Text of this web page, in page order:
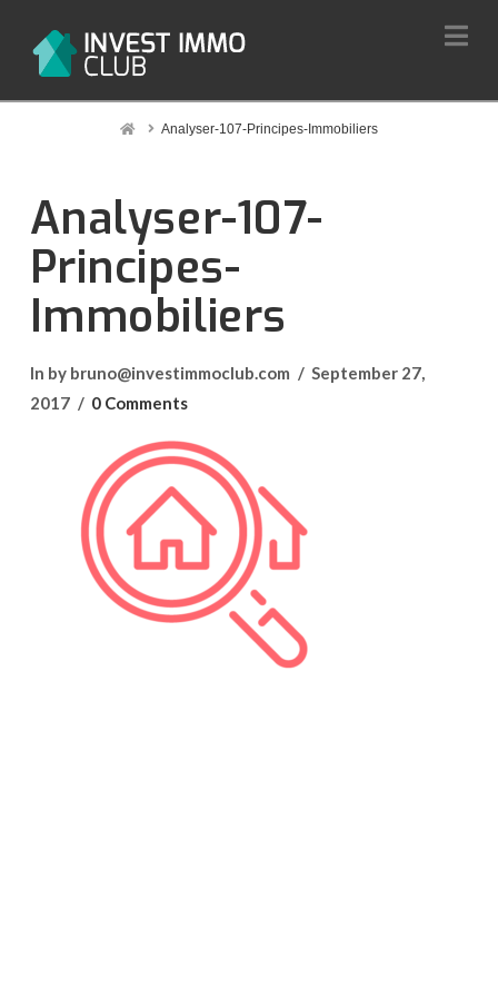
HomeAnalyser-107-Principes-Immobiliers
Analyser-107-
Principes-
Immobiliers
In by bruno@investimmoclub.com
September 27,
2017
0 Comments